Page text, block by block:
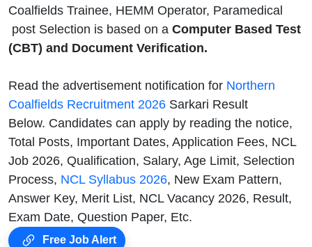
Coalfields Trainee, HEMM Operator, Paramedical
post Selection is based on a Computer Based Test
(CBT) and Document Verification.
Read the advertisement notification for Northern
Coalfields Recruitment 2026 Sarkari Result
Below. Candidates can apply by reading the notice,
Total Posts, Important Dates, Application Fees, NCL
Job 2026, Qualification, Salary, Age Limit, Selection
Process, NCL Syllabus 2026, New Exam Pattern,
Answer Key, Merit List, NCL Vacancy 2026, Result,
Exam Date, Question Paper, Etc.
Free Job Alert